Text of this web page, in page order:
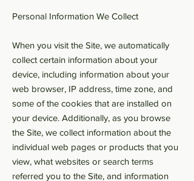
Personal Information We Collect
When you visit the Site, we automatically
collect certain information about your
device, including information about your
web browser, IP address, time zone, and
some of the cookies that are installed on
your device. Additionally, as you browse
the Site, we collect information about the
individual web pages or products that you
view, what websites or search terms
referred you to the Site, and information